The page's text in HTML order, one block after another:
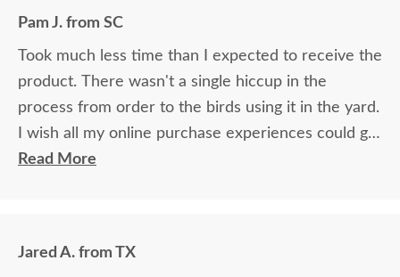
longest time. KUDOS! you must be so proud of your store. Check
Pam J. from SC
Took much less time than I expected to receive the
product. There wasn't a single hiccup in the
process from order to the birds using it in the yard.
I wish all my online purchase experiences could go
so smoothly.
Read More
Jared A. from TX